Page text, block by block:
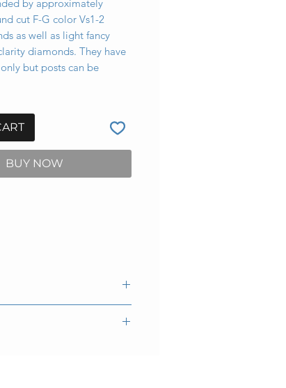
by approximately
cut F-G color Vs1-2
as well as light fancy
diamonds. They have
but posts can be
BUY NOW